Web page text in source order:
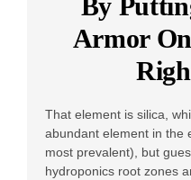
Armor
That element is silica,
abundant element in the
most prevalent), but
hydroponics root zones